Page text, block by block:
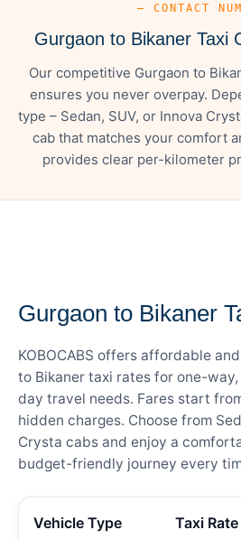
— CONTACT
Gurgaon to Bikaner Taxi
Our competitive Gurgaon to
ensures you never overpay.
type – Sedan, SUV, or Innova
cab that matches your comfort
provides clear per-kilometer
Gurgaon to Bikaner
KOBOCABS offers affordable
to Bikaner taxi rates for one-
day travel needs. Fares start
hidden charges. Choose from
Crysta cabs and enjoy a
budget-friendly journey every
Vehicle Type Taxi Rate